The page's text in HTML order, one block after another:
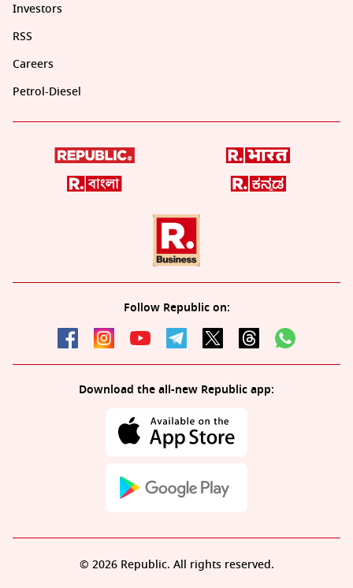
Investors
RSS
Careers
Petrol-Diesel
Follow Republic on:
Download the all-new Republic app:
© 2026 Republic. All rights reserved.